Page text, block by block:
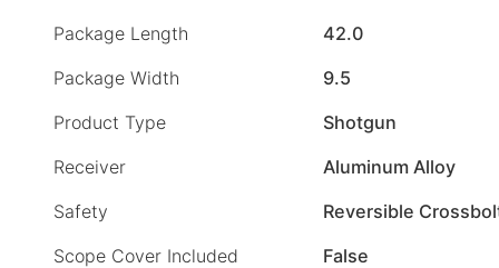
Package Length
42.0
Package Width
9.5
Product Type
Shotgun
Receiver
Aluminum Alloy
Safety
Reversible
Scope Cover Included
False